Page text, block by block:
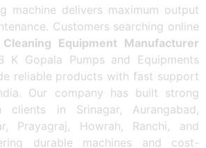
machine delivers maximum output
Customers searching online
Equipment Manufacturer
K Gopala Pumps and Equipments
reliable products with fast support
Our company has built strong
clients in Srinagar, Aurangabad,
Prayagraj, Howrah, Ranchi, and
durable machines and cost-